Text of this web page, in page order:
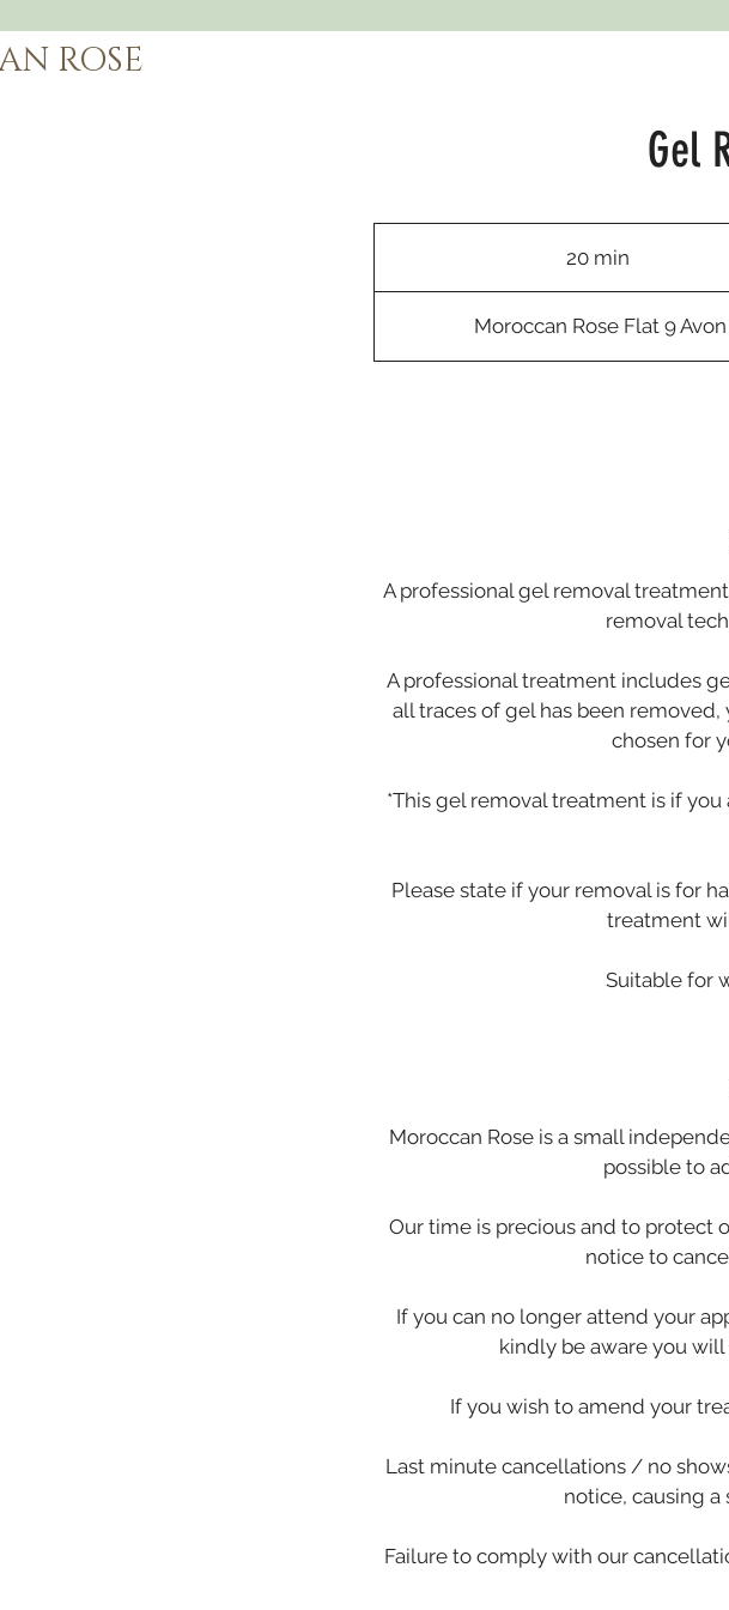
ROSE
Gel
20 min
0
m
Moroccan Rose Flat 9
A professional gel removal
removal
A professional treatment includes
all traces of gel has been
chosen for
*This gel removal treatment is if
Please state if your removal is for
treatment
Suitable for
Moroccan Rose is a small
possible to
Our time is precious and to protect
notice to
If you can no longer attend your
kindly be aware you
If you wish to amend your
Last minute cancellations / no
notice, causing a
Failure to comply with our